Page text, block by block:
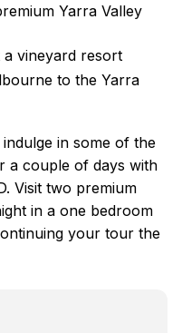
Yarra Valley
vineyard resort
to the Yarra
in some of the
a couple of days with
Visit two premium
in a one bedroom
your tour the